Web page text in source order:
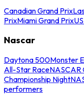
Canadian Grand Prix
PrixMiami Grand Prix
Nascar
Daytona 500Monster
All-Star RaceNASCAR
Championship Night
performers